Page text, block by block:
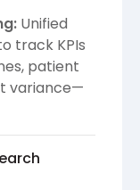
Unified
track KPIs
patient
variance—